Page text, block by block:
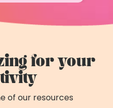
for your
of our resources